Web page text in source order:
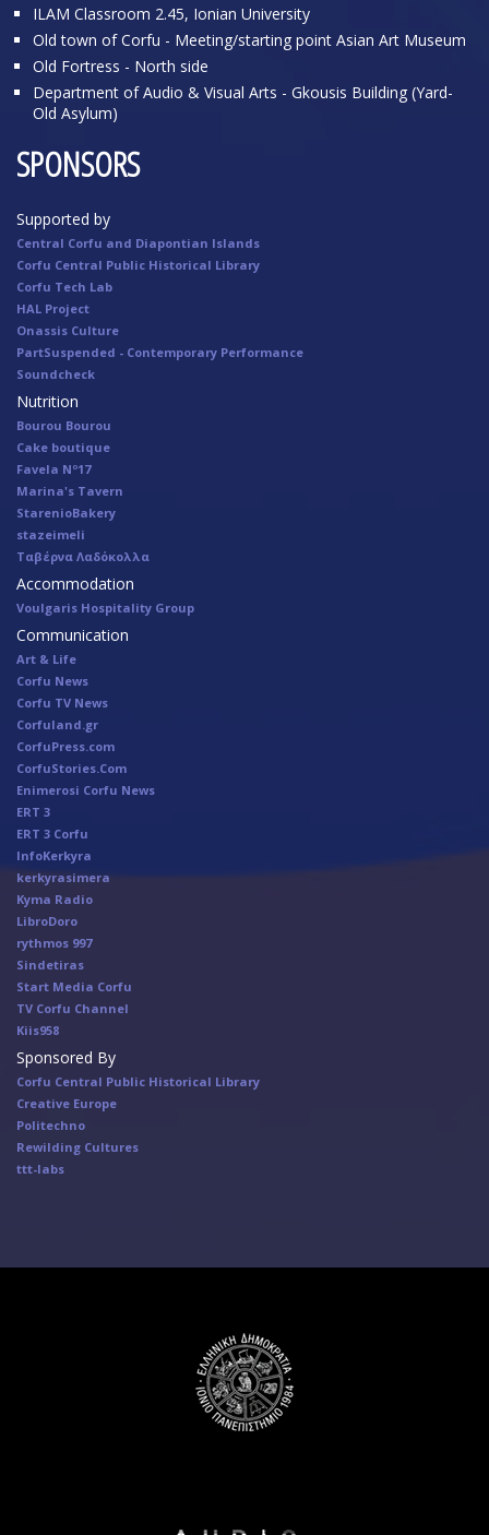
ILAM Classroom 2.45, Ionian University
Old town of Corfu - Meeting/starting point Asian Art Museum
Old Fortress - North side
Department of Audio & Visual Arts - Gkousis Building (Yard-
Old Asylum)
SPONSORS
Supported by
Central Corfu and Diapontian Islands
Corfu Central Public Historical Library
Corfu Tech Lab
HAL Project
Onassis Culture
PartSuspended - Contemporary Performance
Soundcheck
Nutrition
Bourou Bourou
Cake boutique
Favela Nº17
Marina's Tavern
StarenioBakery
stazeimeli
Ταβέρνα Λαδόκολλα
Accommodation
Voulgaris Hospitality Group
Communication
Art & Life
Corfu News
Corfu TV News
Corfuland.gr
CorfuPress.com
CorfuStories.Com
Enimerosi Corfu News
ERT 3
ERT 3 Corfu
InfoKerkyra
kerkyrasimera
Kyma Radio
LibroDoro
rythmos 997
Sindetiras
Start Media Corfu
TV Corfu Channel
Κiis958
Sponsored By
Corfu Central Public Historical Library
Creative Europe
Politechno
Rewilding Cultures
ttt-labs